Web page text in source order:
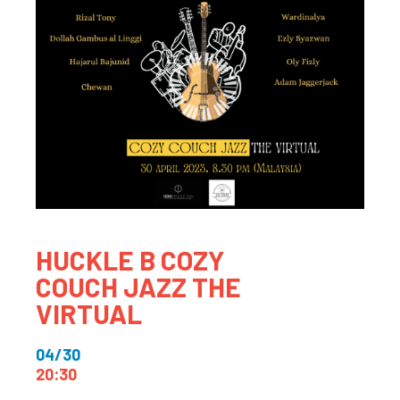
HUCKLE B COZY
COUCH JAZZ THE
VIRTUAL
04/30
20:30